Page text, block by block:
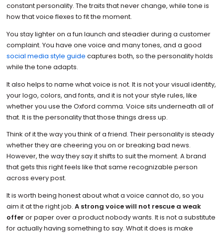
constant personality. The traits that never change, while tone is
how that voice flexes to fit the moment.
You stay lighter on a fun launch and steadier during a customer
complaint. You have one voice and many tones, and a good
social media style guide captures both, so the personality holds
while the tone adapts.
It also helps to name what voice is not. It is not your visual identity,
your logo, colors, and fonts, and it is not your style rules, like
whether you use the Oxford comma. Voice sits underneath all of
that. It is the personality that those things dress up.
Think of it the way you think of a friend. Their personality is steady
whether they are cheering you on or breaking bad news.
However, the way they say it shifts to suit the moment. A brand
that gets this right feels like that same recognizable person
across every post.
It is worth being honest about what a voice cannot do, so you
aim it at the right job. A strong voice will not rescue a weak
offer or paper over a product nobody wants. It is not a substitute
for actually having something to say. What it does is make